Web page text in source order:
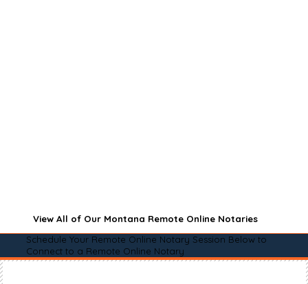
View All of Our Montana Remote Online Notaries
Schedule Your Remote Online Notary Session Below to
Connect to a Remote Online Notary